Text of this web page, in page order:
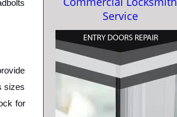
sizes
for
Service